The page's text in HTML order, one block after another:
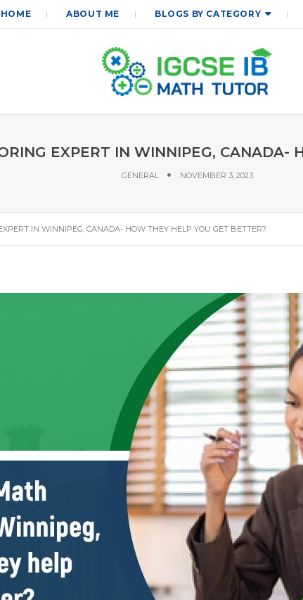
HOME ABOUT ME BLOGS BY CATEGORY
EXPERT IN WINNIPEG, CANADA-
GENERAL NOVEMBER 3, 2023
IN WINNIPEG, CANADA- HOW THEY HELP YOU GET BETTER?